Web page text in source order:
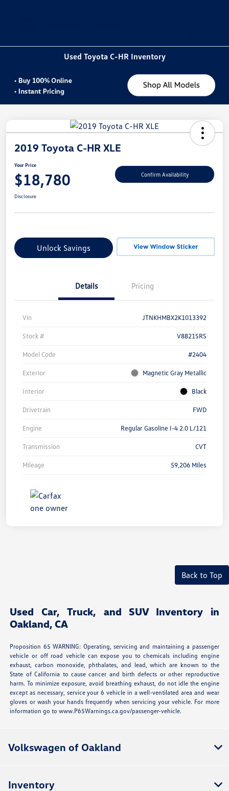
Used Toyota C-HR Inventory
2019 Toyota C-HR XLE
Your Price
$18,780 Confirm Availability
Disclosure
Unlock Savings
Details Pricing
Vin JTNKHMBX2K1013392
Stock # V8821SRS
Model Code #2404
Exterior Magnetic Gray Metallic
Interior Black
Drivetrain FWD
Engine Regular Gasoline I-4 2.0 L/121
Transmission CVT
Mileage 59,206 Miles
Back to Top
Used Car, Truck, and SUV Inventory in
Oakland, CA
Proposition 65 WARNING: Operating, servicing and maintaining a passenger
vehicle or off road vehicle can expose you to chemicals including engine
exhaust, carbon monoxide, phthalates, and lead, which are known to the
State of California to cause cancer and birth defects or other reproductive
harm. To minimize exposure, avoid breathing exhaust, do not idle the engine
except as necessary, service your 6 vehicle in a well-ventilated area and wear
gloves or wash your hands frequently when servicing your vehicle. For more
information go to www.P65Warnings.ca.gov/passenger-vehicle.
Volkswagen of Oakland
Inventory